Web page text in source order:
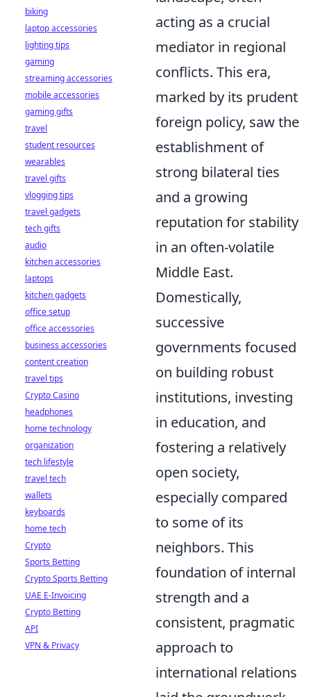
acting as a crucial
mediator in regional
conflicts. This era,
marked by its prudent
foreign policy, saw the
establishment of
strong bilateral ties
and a growing
reputation for stability
in an often-volatile
Middle East.
Domestically,
successive
governments focused
on building robust
institutions, investing
in education, and
fostering a relatively
open society,
especially compared
to some of its
neighbors. This
foundation of internal
strength and a
consistent, pragmatic
approach to
international relations
biking
laptop accessories
lighting tips
gaming
streaming accessories
mobile accessories
gaming gifts
travel
student resources
wearables
travel gifts
vlogging tips
travel gadgets
tech gifts
audio
kitchen accessories
laptops
kitchen gadgets
office setup
office accessories
business accessories
content creation
travel tips
Crypto Casino
headphones
home technology
organization
tech lifestyle
travel tech
wallets
keyboards
home tech
Crypto
Sports Betting
Crypto Sports Betting
UAE E-Invoicing
Crypto Betting
API
VPN & Privacy